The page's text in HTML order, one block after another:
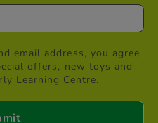
email address, you agree
offers, new toys and
Learning Centre.